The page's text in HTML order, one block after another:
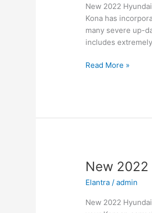
New 2022
Kona has
many severe up-
includes
New
Read More »
New 2022
Elantra /admin
New 2022